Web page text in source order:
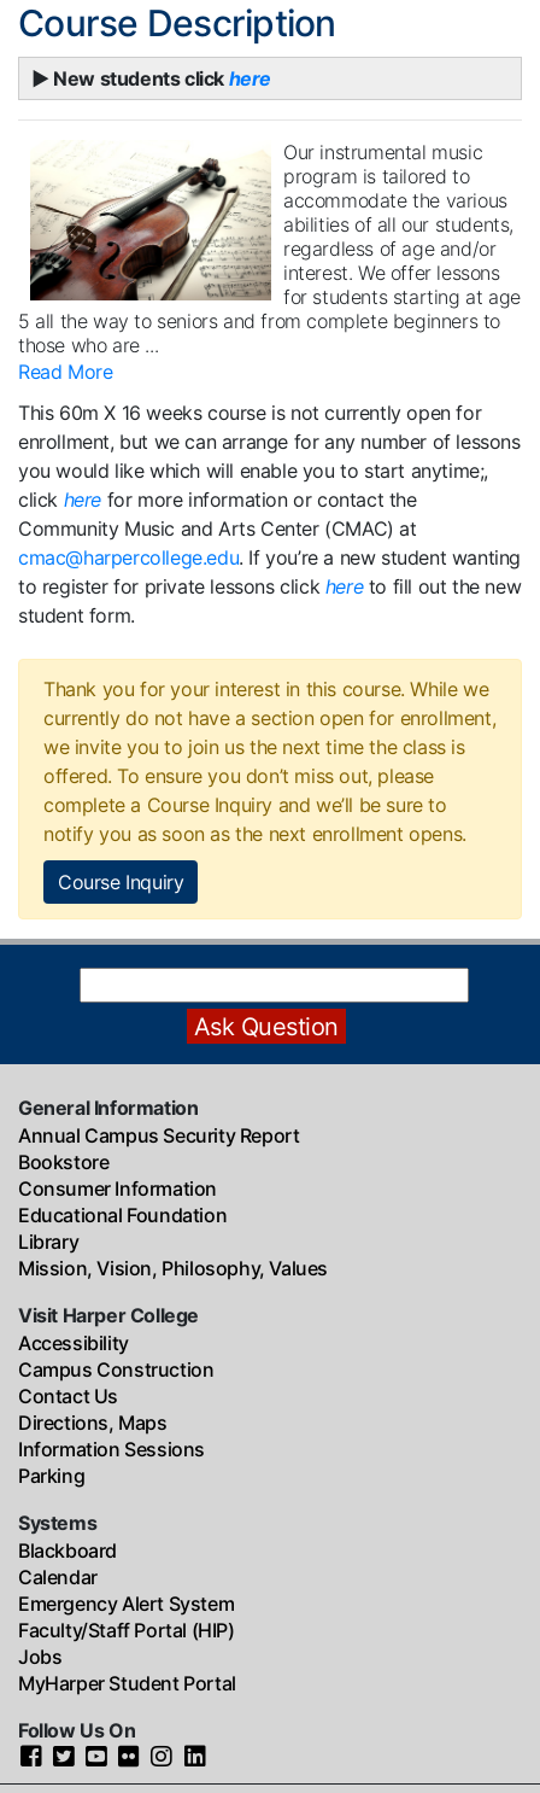
Course Description
► New students click here
Our instrumental music
program is tailored to
accommodate the various
abilities of all our students,
regardless of age and/or
interest. We offer lessons
for students starting at age
5 all the way to seniors and from complete beginners to
those who are ...
Read More
This 60m X 16 weeks course is not currently open for
enrollment, but we can arrange for any number of lessons
you would like which will enable you to start anytime;,
click here for more information or contact the
Community Music and Arts Center (CMAC) at
cmac@harpercollege.edu. If you’re a new student wanting
to register for private lessons click hereto fill out the new
student form.
Thank you for your interest in this course. While we
currently do not have a section open for enrollment,
we invite you to join us the next time the class is
offered. To ensure you don’t miss out, please
complete a Course Inquiry and we’ll be sure to
notify you as soon as the next enrollment opens.
Course Inquiry
General Information
Annual Campus Security Report
Bookstore
Consumer Information
Educational Foundation
Library
Mission, Vision, Philosophy, Values
Visit Harper College
Accessibility
Campus Construction
Contact Us
Directions, Maps
Information Sessions
Parking
Systems
Blackboard
Calendar
Emergency Alert System
Faculty/Staff Portal (HIP)
Jobs
MyHarper Student Portal
Follow Us On